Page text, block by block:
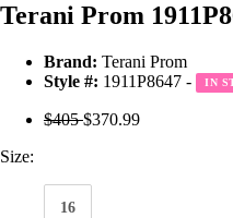
Terani Prom
Brand: Terani Prom
Style #: 1911P8647 - IN
$405$370.99
Size:
16